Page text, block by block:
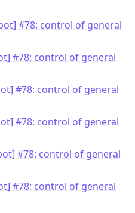
#78: control of general
#78: control of general
#78: control of general
#78: control of general
#78: control of general
#78: control of general